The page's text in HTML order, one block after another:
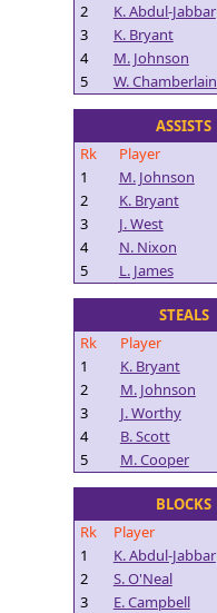
2
K. Abdul-Jabbar
3
K. Bryant
4
M. Johnson
5
W. Chamberlain
ASSISTS
Rk
Player
1
M. Johnson
2
K. Bryant
3
J. West
4
N. Nixon
5
L. James
STEALS
Rk
Player
1
K. Bryant
2
M. Johnson
3
J. Worthy
4
B. Scott
5
M. Cooper
BLOCKS
Rk
Player
1
K. Abdul-Jabbar
2
S. O'Neal
3
E. Campbell